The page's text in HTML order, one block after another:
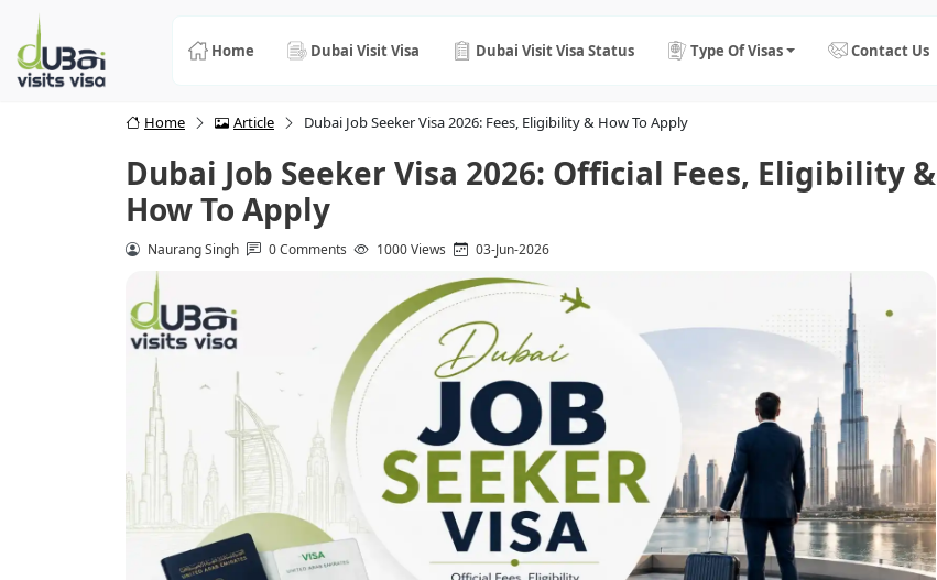
Home Dubai Visit Visa Dubai Visit Visa Status Type Of Visas Contact Us
Home Article Dubai Job Seeker Visa 2026: Fees, Eligibility & How To Apply
Dubai Job Seeker Visa 2026: Official Fees, Eligibility &
How To Apply
Naurang Singh 0 Comments 1000 Views 03-Jun-2026